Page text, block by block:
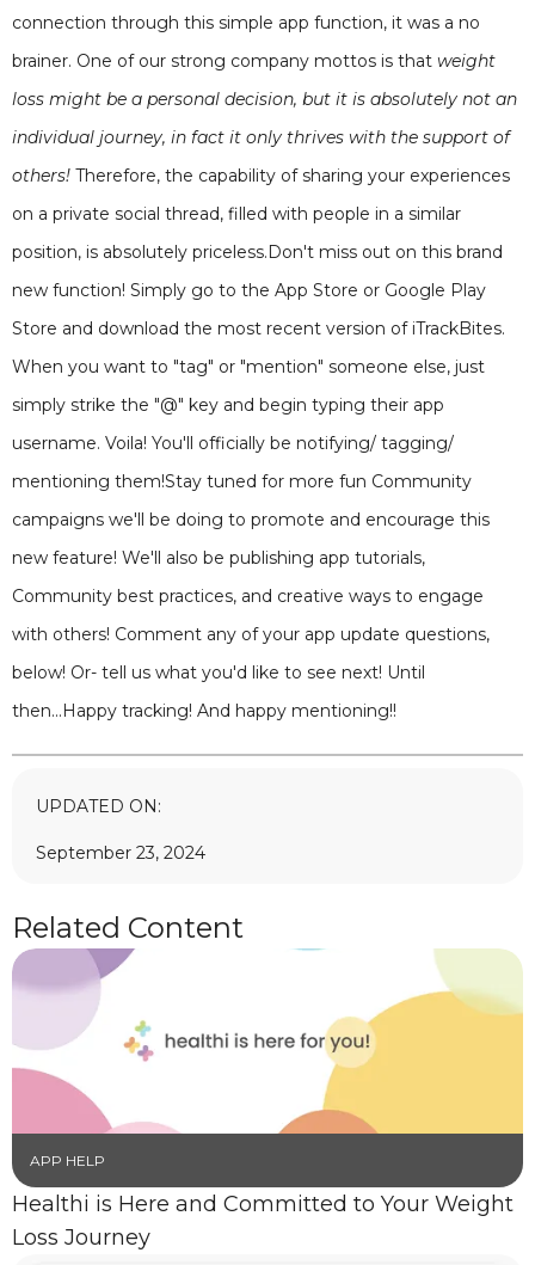
connection through this simple app function, it was a no
brainer. One of our strong company mottos is that weight
loss might be a personal decision, but it is absolutely not an
individual journey, in fact it only thrives with the support of
others! Therefore, the capability of sharing your experiences
on a private social thread, filled with people in a similar
position, is absolutely priceless.Don't miss out on this brand
new function! Simply go to the App Store or Google Play
Store and download the most recent version of iTrackBites.
When you want to "tag" or "mention" someone else, just
simply strike the "@" key and begin typing their app
username. Voila! You'll officially be notifying/ tagging/
mentioning them!Stay tuned for more fun Community
campaigns we'll be doing to promote and encourage this
new feature! We'll also be publishing app tutorials,
Community best practices, and creative ways to engage
with others! Comment any of your app update questions,
below! Or- tell us what you'd like to see next! Until
then...Happy tracking! And happy mentioning!!
UPDATED ON:
September 23, 2024
Related Content
APP HELP
Healthi is Here and Committed to Your Weight
Loss Journey